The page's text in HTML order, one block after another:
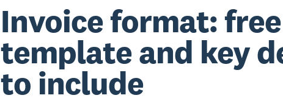
Invoice format: free
template and key
to include